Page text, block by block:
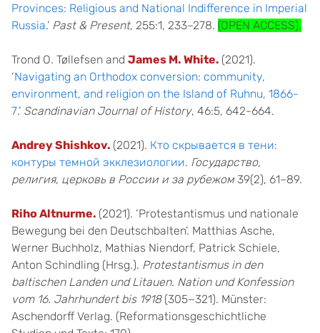
Provinces: Religious and National Indifference in Imperial
Russia.’ Past & Present, 255:1, 233–278. (OPEN ACCESS).
Trond O. Tøllefsen and James M. White. (2021).
‘Navigating an Orthodox conversion: community,
environment, and religion on the Island of Ruhnu, 1866-
7.’ Scandinavian Journal of History, 46:5, 642-664.
Andrey Shishkov. (2021). Кто скрывается в тени:
контуры темной экклезиологии. Государство,
религия, церковь в России и за рубежом39(2), 61–89.
Riho Altnurme. (2021). ‘Protestantismus und nationale
Bewegung bei den Deutschbalten’. Matthias Asche,
Werner Buchholz, Mathias Niendorf, Patrick Schiele,
Anton Schindling (Hrsg.). Protestantismus in den
baltischen Landen und Litauen. Nation und Konfession
vom 16. Jahrhundert bis 1918(305−321). Münster:
Aschendorff Verlag. (Reformationsgeschichtliche